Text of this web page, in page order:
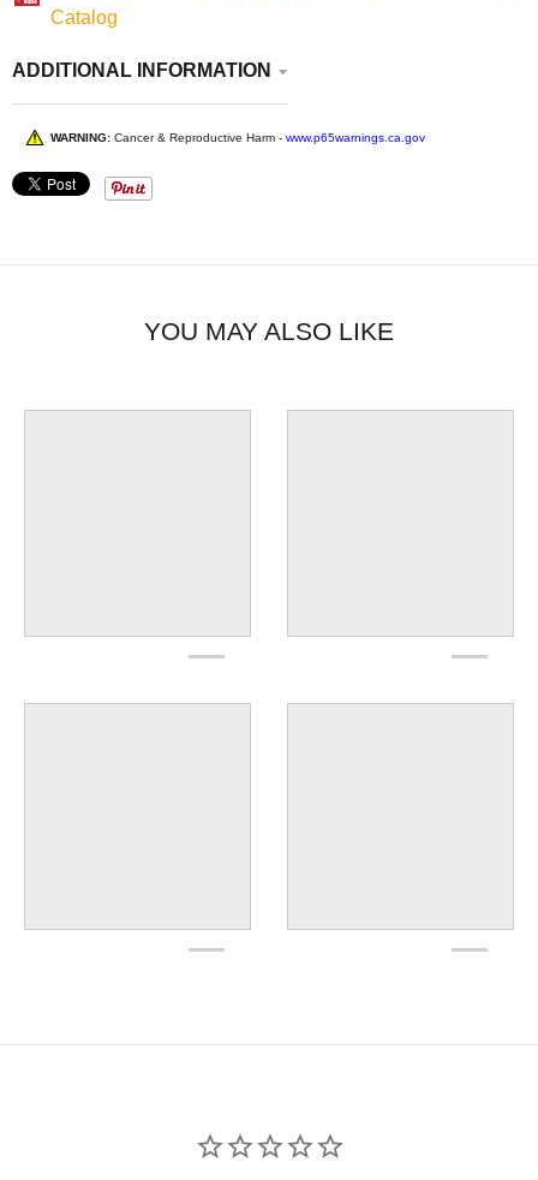
Catalog
ADDITIONAL INFORMATION
WARNING: Cancer & Reproductive Harm - www.p65warnings.ca.gov
YOU MAY ALSO LIKE